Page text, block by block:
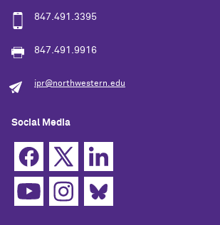
847.491.3395
847.491.9916
ipr@northwestern.edu
Social Media